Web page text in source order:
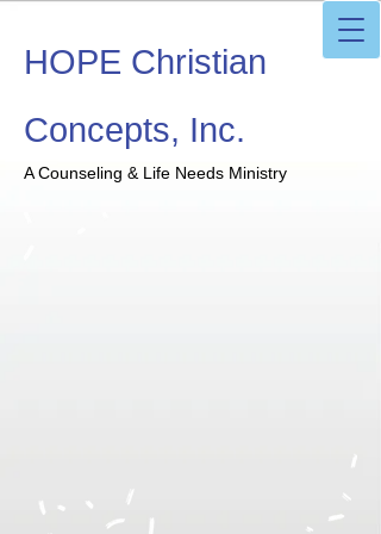
HOPE Christian
Concepts, Inc.
A Counseling & Life Needs Ministry